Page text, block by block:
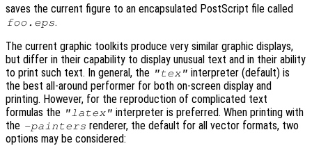
saves the current figure to an encapsulated PostScript file called
foo.eps.
The current graphic toolkits produce very similar graphic displays,
but differ in their capability to display unusual text and in their ability
to print such text. In general, the "tex" interpreter (default) is
the best all-around performer for both on-screen display and
printing. However, for the reproduction of complicated text
formulas the "latex" interpreter is preferred. When printing with
the -painters renderer, the default for all vector formats, two
options may be considered: